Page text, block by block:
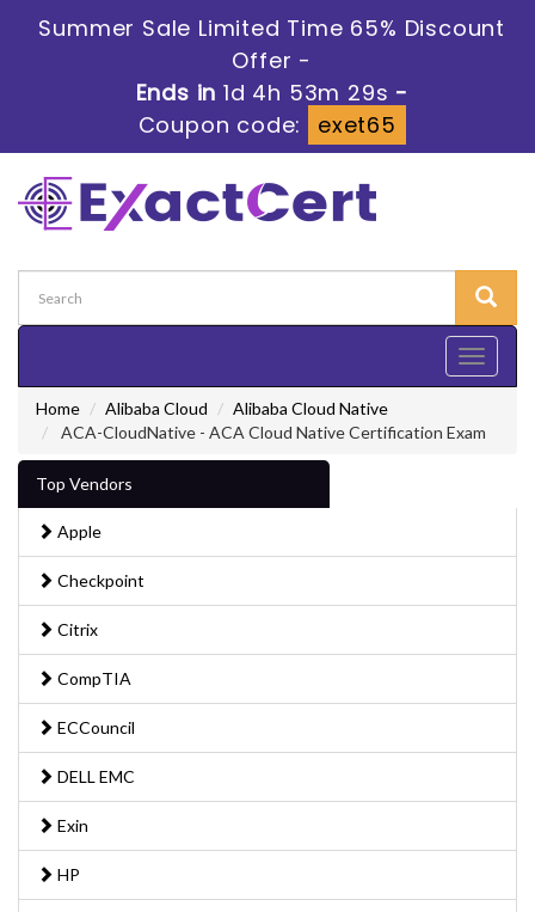
Summer Sale Limited Time 65% Discount
Offer -
Ends in 1d 4h 53m 28s -
Coupon code:
exet65
Toggle
Home
Alibaba Cloud
Alibaba Cloud Native
ACA-CloudNative - ACA Cloud Native Certification Exam
Top Vendors
Apple
Checkpoint
Citrix
CompTIA
ECCouncil
DELL EMC
Exin
HP